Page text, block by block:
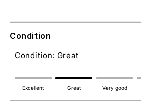
Condition
Condition: Great
Excellent Great Very good